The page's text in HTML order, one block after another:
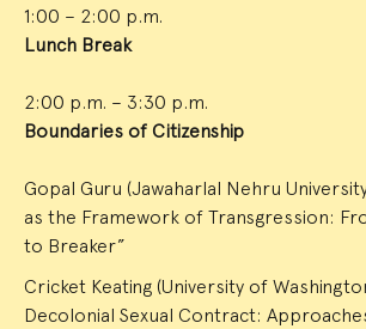
1:00 – 2:00 p.m.
Lunch Break
2:00 p.m. – 3:30 p.m.
Boundaries of Citizenship
Gopal Guru (Jawaharlal Nehru
as the Framework of Transgression:
to Breaker”
Cricket Keating (University of
Decolonial Sexual Contract: